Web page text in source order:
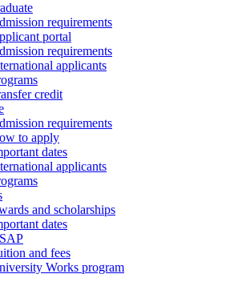
requirements
portal
requirements
applicants
credit
requirements
to apply
dates
applicants
and scholarships
dates
and fees
Works program